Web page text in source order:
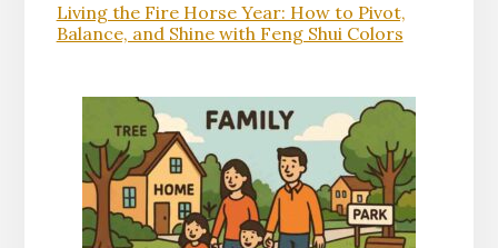
Living the Fire Horse Year: How to Pivot,
Balance, and Shine with Feng Shui Colors